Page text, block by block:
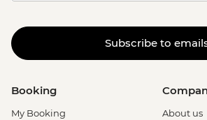
Subscribe to
Booking
My Booking About us